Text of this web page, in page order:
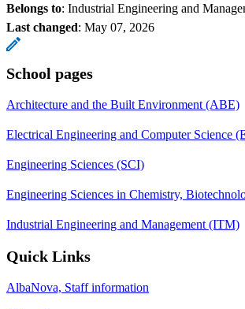
Belongs to: Industrial Engineering and
Last changed: May 07, 2026
School pages
Architecture and the Built Environment (ABE)
Electrical Engineering and Computer Science
Engineering Sciences (SCI)
Engineering Sciences in Chemistry,
Industrial Engineering and Management (ITM)
Quick Links
AlbaNova, Staff information